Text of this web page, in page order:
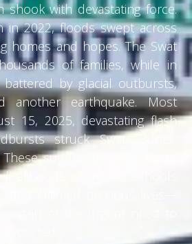
shook with devastating force.
in 2022, floods swept across
homes and hopes. The Swat
of families, while in
battered by glacial outbursts,
another earthquake. Most
15, 2025, devastating flash
struck Swat, Buner,
These sudden torrents swept
damaged schools
and claimed precious lives—
again of the urgent need to